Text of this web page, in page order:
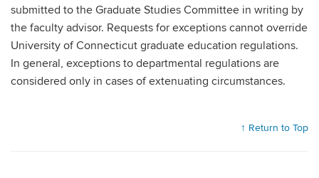
submitted to the Graduate Studies Committee in writing by
the faculty advisor. Requests for exceptions cannot override
University of Connecticut graduate education regulations.
In general, exceptions to departmental regulations are
considered only in cases of extenuating circumstances.
↑ Return to Top